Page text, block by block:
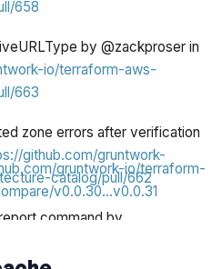
658
by @zackproser in
io/terraform-aws-
663
zone errors after verification
github.com/gruntwork-
catalog/pull/662
command by
catalog/pull/656
gruntwork-io/terraform-
v0.0.30...v0.0.31